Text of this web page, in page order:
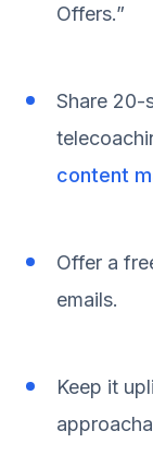
Offers.”
Share 20-
content
Offer a
emails.
Keep it